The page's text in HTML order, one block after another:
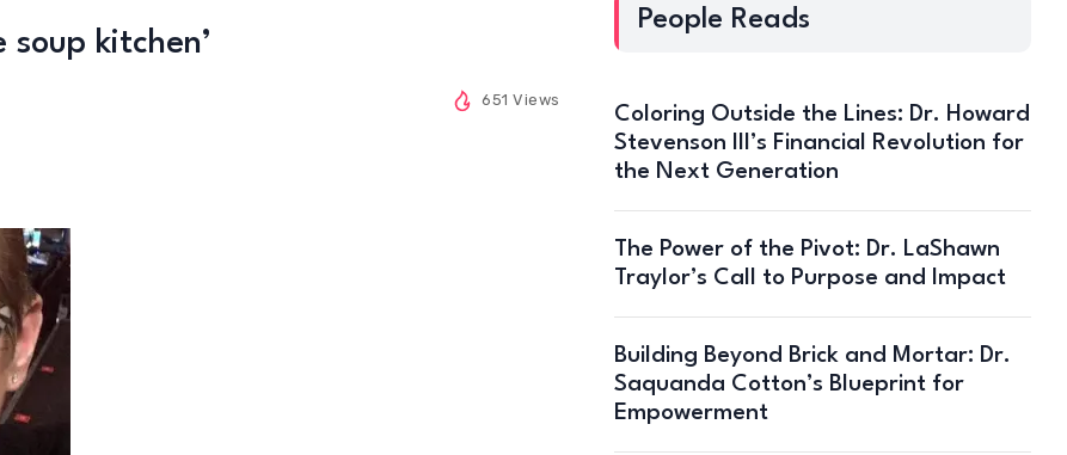
kitchen’
651 Views
People Reads
Coloring Outside the Lines: Dr. Howard
Stevenson III’s Financial Revolution for
the Next Generation
The Power of the Pivot: Dr. LaShawn
Traylor’s Call to Purpose and Impact
Building Beyond Brick and Mortar: Dr.
Saquanda Cotton’s Blueprint for
Empowerment